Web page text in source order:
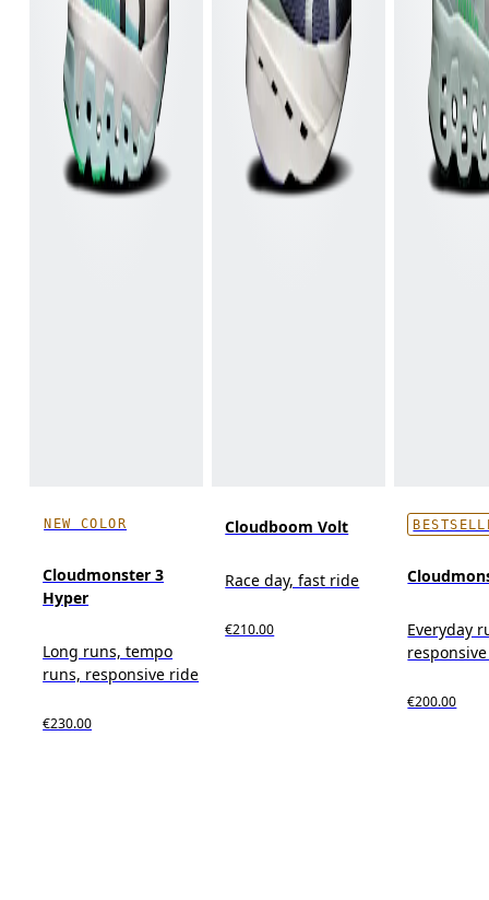
NEW COLOR
Cloudmonster 3
Hyper
Long runs, tempo
runs, responsive ride
€230.00
Cloudboom Volt
Race day, fast ride
€210.00
Everyday
€200.00